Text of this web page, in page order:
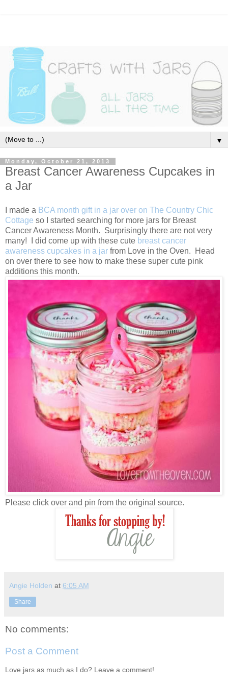
▼
Monday, October 21, 2013
Breast Cancer Awareness Cupcakes in
a Jar
I made a BCA month gift in a jar over on The Country Chic
Cottage so I started searching for more jars for Breast
Cancer Awareness Month. Surprisingly there are not very
many! I did come up with these cute breast cancer
awareness cupcakes in a jar from Love in the Oven. Head
on over there to see how to make these super cute pink
additions this month.
Please click over and pin from the original source.
Angie Holden at 6:05 AM
Share
No comments:
Post a Comment
Love jars as much as I do? Leave a comment!